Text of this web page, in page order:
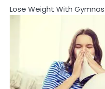
5
Staying
Between
Mike Jonson
Lose Weight With
4
Complete
Mike Jonson
Staying Well:
Health and